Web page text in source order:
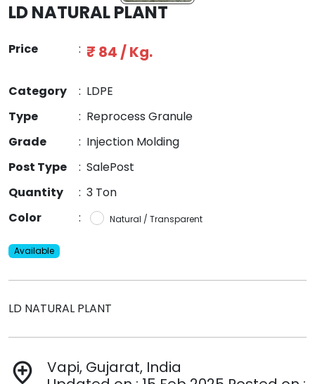
LD NATURAL PLANT
Price : ₹ 84 / Kg.
Category : LDPE
Type
: Reprocess Granule
Grade
: Injection Molding
Post Type
: SalePost
Quantity
: 3 Ton
Color
: Natural / Transparent
Available
LD NATURAL PLANT
add_location
Vapi, Gujarat, India